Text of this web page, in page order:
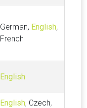
German, English,
French
English
English, Czech,